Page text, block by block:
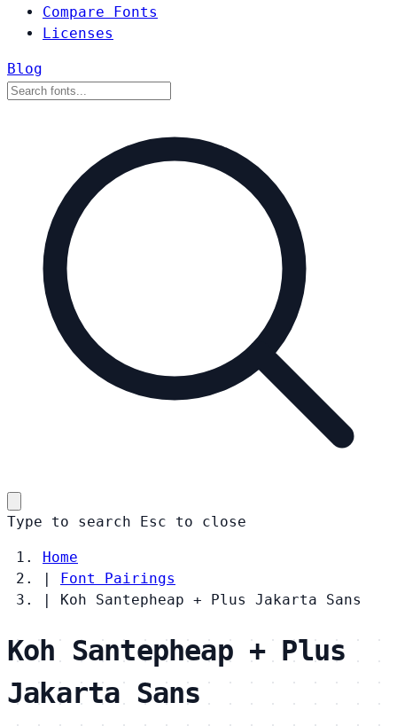
Compare Fonts
Licenses
Blog
Type to search Esc to close
Home
|
Font Pairings
|
Koh Santepheap + Plus Jakarta Sans
Koh Santepheap + Plus
Jakarta Sans